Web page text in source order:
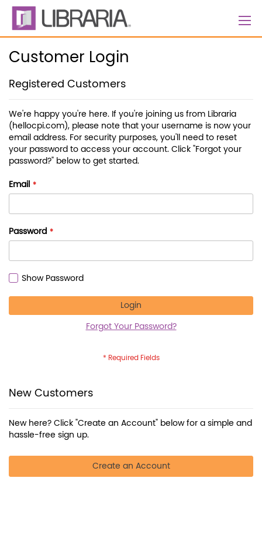
Skip
Content
Customer Login
Registered Customers
We're happy you're here. If you're joining us from Libraria
(hellocpi.com), please note that your username is now your
email address. For security purposes, you'll need to reset
your password to access your account. Click "Forgot your
password?" below to get started.
Email
Password
Show Password
Login
Forgot Your Password?
New Customers
New here? Click "Create an Account" below for a simple and
hassle-free sign up.
Create an Account